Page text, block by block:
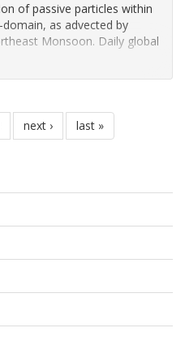
of passive particles within
as advected by
Monsoon. Daily global
Coordinate Ocean Model
next
page
next ›
last
page
last »